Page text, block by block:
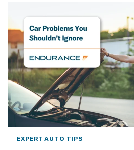
EXPERT AUTO TIPS